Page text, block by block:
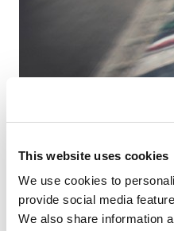
This website uses cookies
We use cookies to
provide social media
We also share information